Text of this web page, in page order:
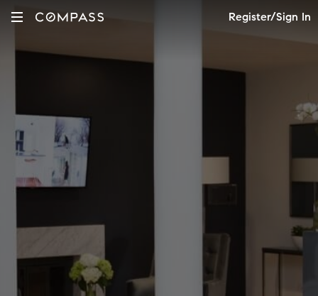
Register/Sign In